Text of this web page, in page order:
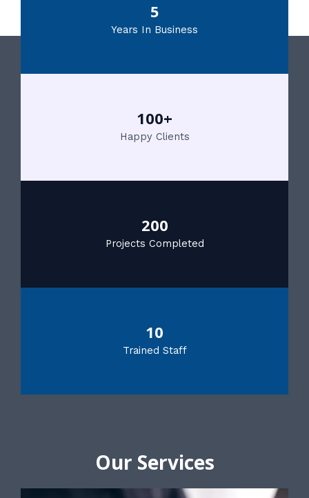
5
Years In Business
100+
Happy Clients
200
Projects Completed
10
Trained Staff
Our Services